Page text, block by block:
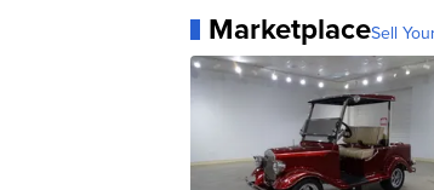
MarketplaceSell